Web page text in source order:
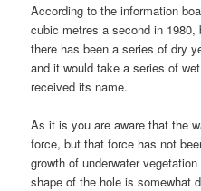
According to the information
cubic metres a second in
there has been a series of dry
and it would take a series of
received its name.
As it is you are aware that the
force, but that force has not
growth of underwater
shape of the hole is somewhat